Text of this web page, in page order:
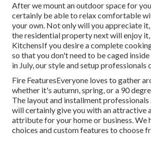
After we mount an outdoor space for
certainly be able to relax comfortable
your own. Not only will you appreciate
the residential property next will enjoy
KitchensIf you desire a complete
so that you don't need to be caged
in July, our style and setup professionals
Fire FeaturesEveryone loves to gather
whether it's autumn, spring, or a 90
The layout and installment professionals
will certainly give you with an attractive
attribute for your home or business. We
choices and custom features to choose